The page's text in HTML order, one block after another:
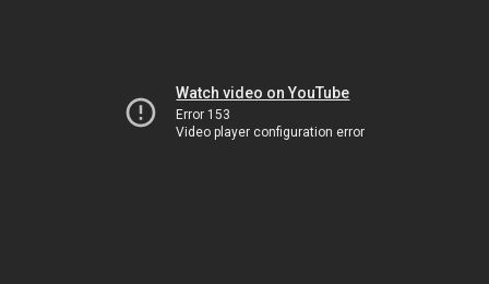
Watch video on YouTube
Error 153
Video player configuration error